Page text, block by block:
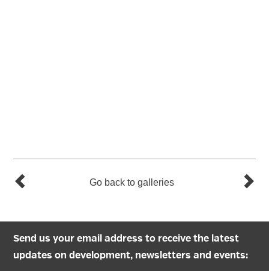
Go back to galleries
Send us your email address to receive the latest
updates on development, newsletters and events: